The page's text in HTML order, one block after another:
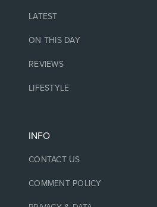
LATEST
ON THIS DAY
REVIEWS
LIFESTYLE
INFO
CONTACT US
COMMENT POLICY